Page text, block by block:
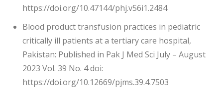
https://doi.org/10.47144/phj.v56i1.2484
Blood product transfusion practices in pediatric
critically ill patients at a tertiary care hospital,
Pakistan: Published in Pak J Med Sci July – August
2023 Vol. 39 No. 4 doi:
https://doi.org/10.12669/pjms.39.4.7503